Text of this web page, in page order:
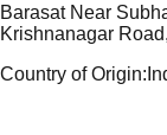
Barasat Near
Krishnanagar
Country of Origin: